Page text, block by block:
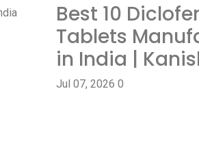
Best 10
Tablets
in India |
Jul 07, 2026 0